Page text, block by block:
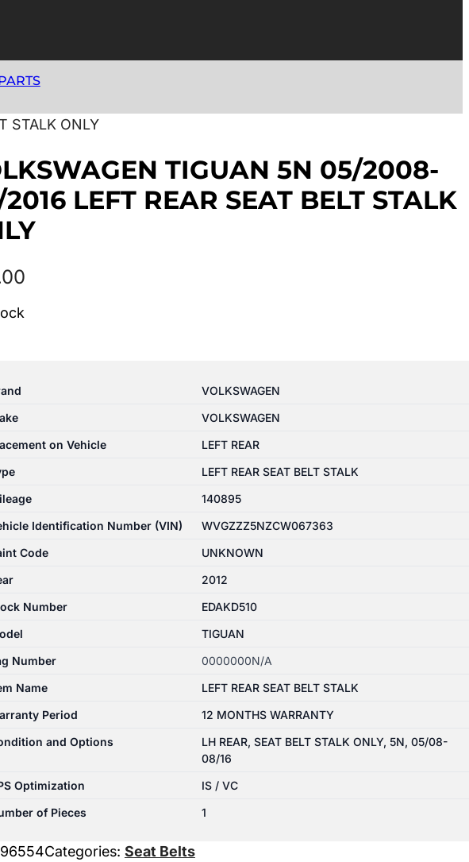
STALK ONLY
TIGUAN 5N 05/2008-
LEFT REAR SEAT BELT STALK
VOLKSWAGEN
VOLKSWAGEN
on Vehicle
LEFT REAR
LEFT REAR SEAT BELT STALK
140895
Identification Number (VIN)
WVGZZZ5NZCW067363
Code
UNKNOWN
2012
Number
EDAKD510
TIGUAN
Number
0000000N/A
Name
LEFT REAR SEAT BELT STALK
Period
12 MONTHS WARRANTY
and Options
LH REAR, SEAT BELT STALK ONLY, 5N, 05/08-
08/16
Optimization
IS / VC
of Pieces
1
96554Categories: Seat Belts